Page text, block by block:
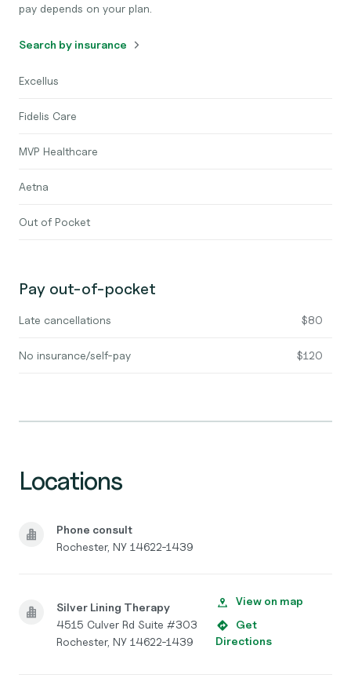
pay depends on your plan.
Search by insurance
Excellus
Fidelis Care
MVP Healthcare
Aetna
Out of Pocket
Pay out-of-pocket
Late cancellations $80
No insurance/self-pay $120
Locations
Phone consult
Rochester, NY 14622-1439
Silver Lining Therapy
4515 Culver Rd Suite #303
Rochester, NY 14622-1439
View on map
Get
Directions